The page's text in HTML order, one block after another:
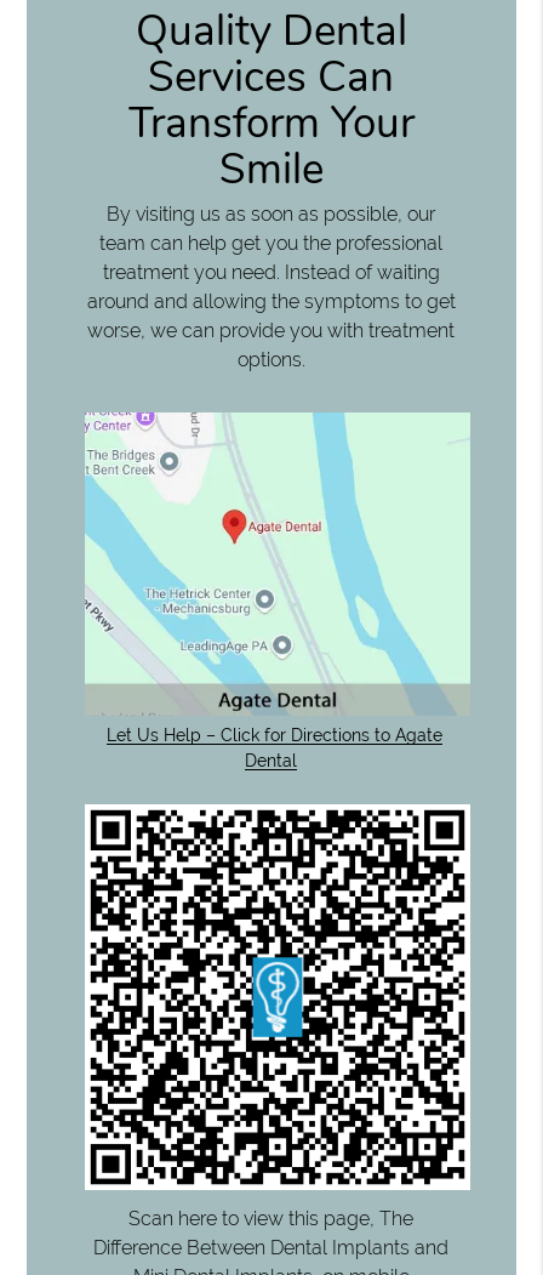
Quality Dental
Services Can
Transform Your
Smile
By visiting us as soon as possible, our
team can help get you the professional
treatment you need. Instead of waiting
around and allowing the symptoms to get
worse, we can provide you with treatment
options.
Let Us Help – Click for Directions to Agate
Dental
Scan here to view this page, The
Difference Between Dental Implants and